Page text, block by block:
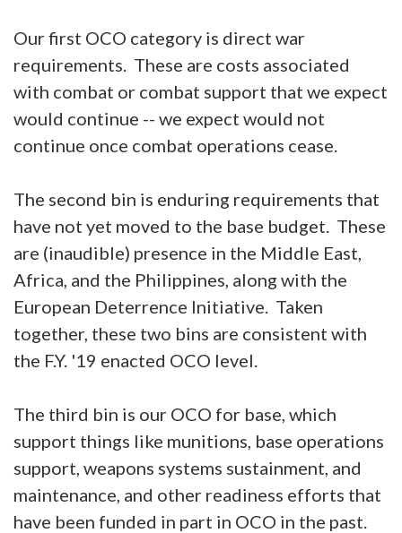
Our first OCO category is direct war
requirements. These are costs associated
with combat or combat support that we expect
would continue -- we expect would not
continue once combat operations cease.
The second bin is enduring requirements that
have not yet moved to the base budget. These
are (inaudible) presence in the Middle East,
Africa, and the Philippines, along with the
European Deterrence Initiative. Taken
together, these two bins are consistent with
the F.Y. '19 enacted OCO level.
The third bin is our OCO for base, which
support things like munitions, base operations
support, weapons systems sustainment, and
maintenance, and other readiness efforts that
have been funded in part in OCO in the past.